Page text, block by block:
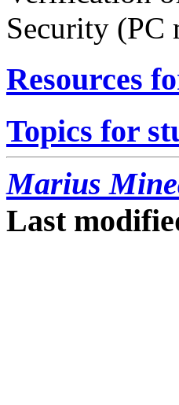
Security (PC
Resources
Topics for
Marius
Last